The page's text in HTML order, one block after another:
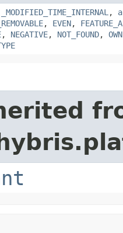
_MODIFIED_TIME_INTERNAL ,
, EVEN,
, NEGATIVE, NOT_FOUND,